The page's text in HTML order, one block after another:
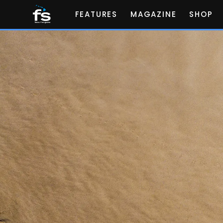
FEATURES MAGAZINE SHOP